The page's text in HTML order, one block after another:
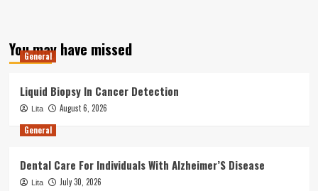
You may have missed
General
Liquid Biopsy In Cancer Detection
Lita
August 6, 2026
General
Dental Care For Individuals With Alzheimer’S Disease
Lita
July 30, 2026